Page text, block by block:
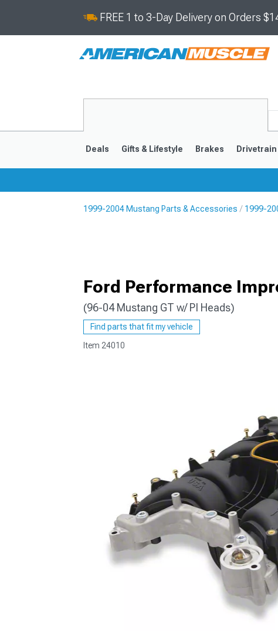
FREE 1 to 3-Day Delivery on Orders
1979-1993
Deals Gifts & Lifestyle Brakes Drivetrain
1999-2004 Mustang Parts & Accessories 1999-
Ford Performance
(96-04 Mustang GT w/ PI Heads)
Find parts that fit my vehicle
Item 24010